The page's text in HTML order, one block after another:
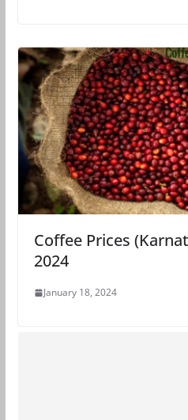
Coffee Prices
2024
January 18, 2024